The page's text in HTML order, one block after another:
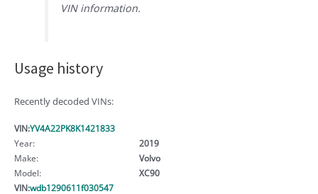
VIN information.
Usage history
Recently decoded VINs:
VIN:YV4A22PK8K1421833
Year:
2019
Make:
Volvo
Model:
XC90
VIN:wdb1290611f030547